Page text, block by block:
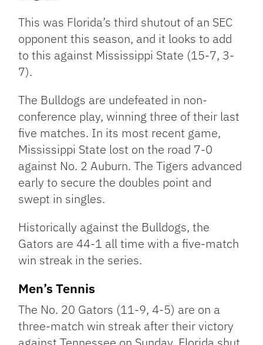
This was Florida’s third shutout of an SEC
opponent this season, and it looks to add
to this against Mississippi State (15-7, 3-
7).
The Bulldogs are undefeated in non-
conference play, winning three of their last
five matches. In its most recent game,
Mississippi State lost on the road 7-0
against No. 2 Auburn. The Tigers advanced
early to secure the doubles point and
swept in singles.
Historically against the Bulldogs, the
Gators are 44-1 all time with a five-match
win streak in the series.
Men’s Tennis
The No. 20 Gators (11-9, 4-5) are on a
three-match win streak after their victory